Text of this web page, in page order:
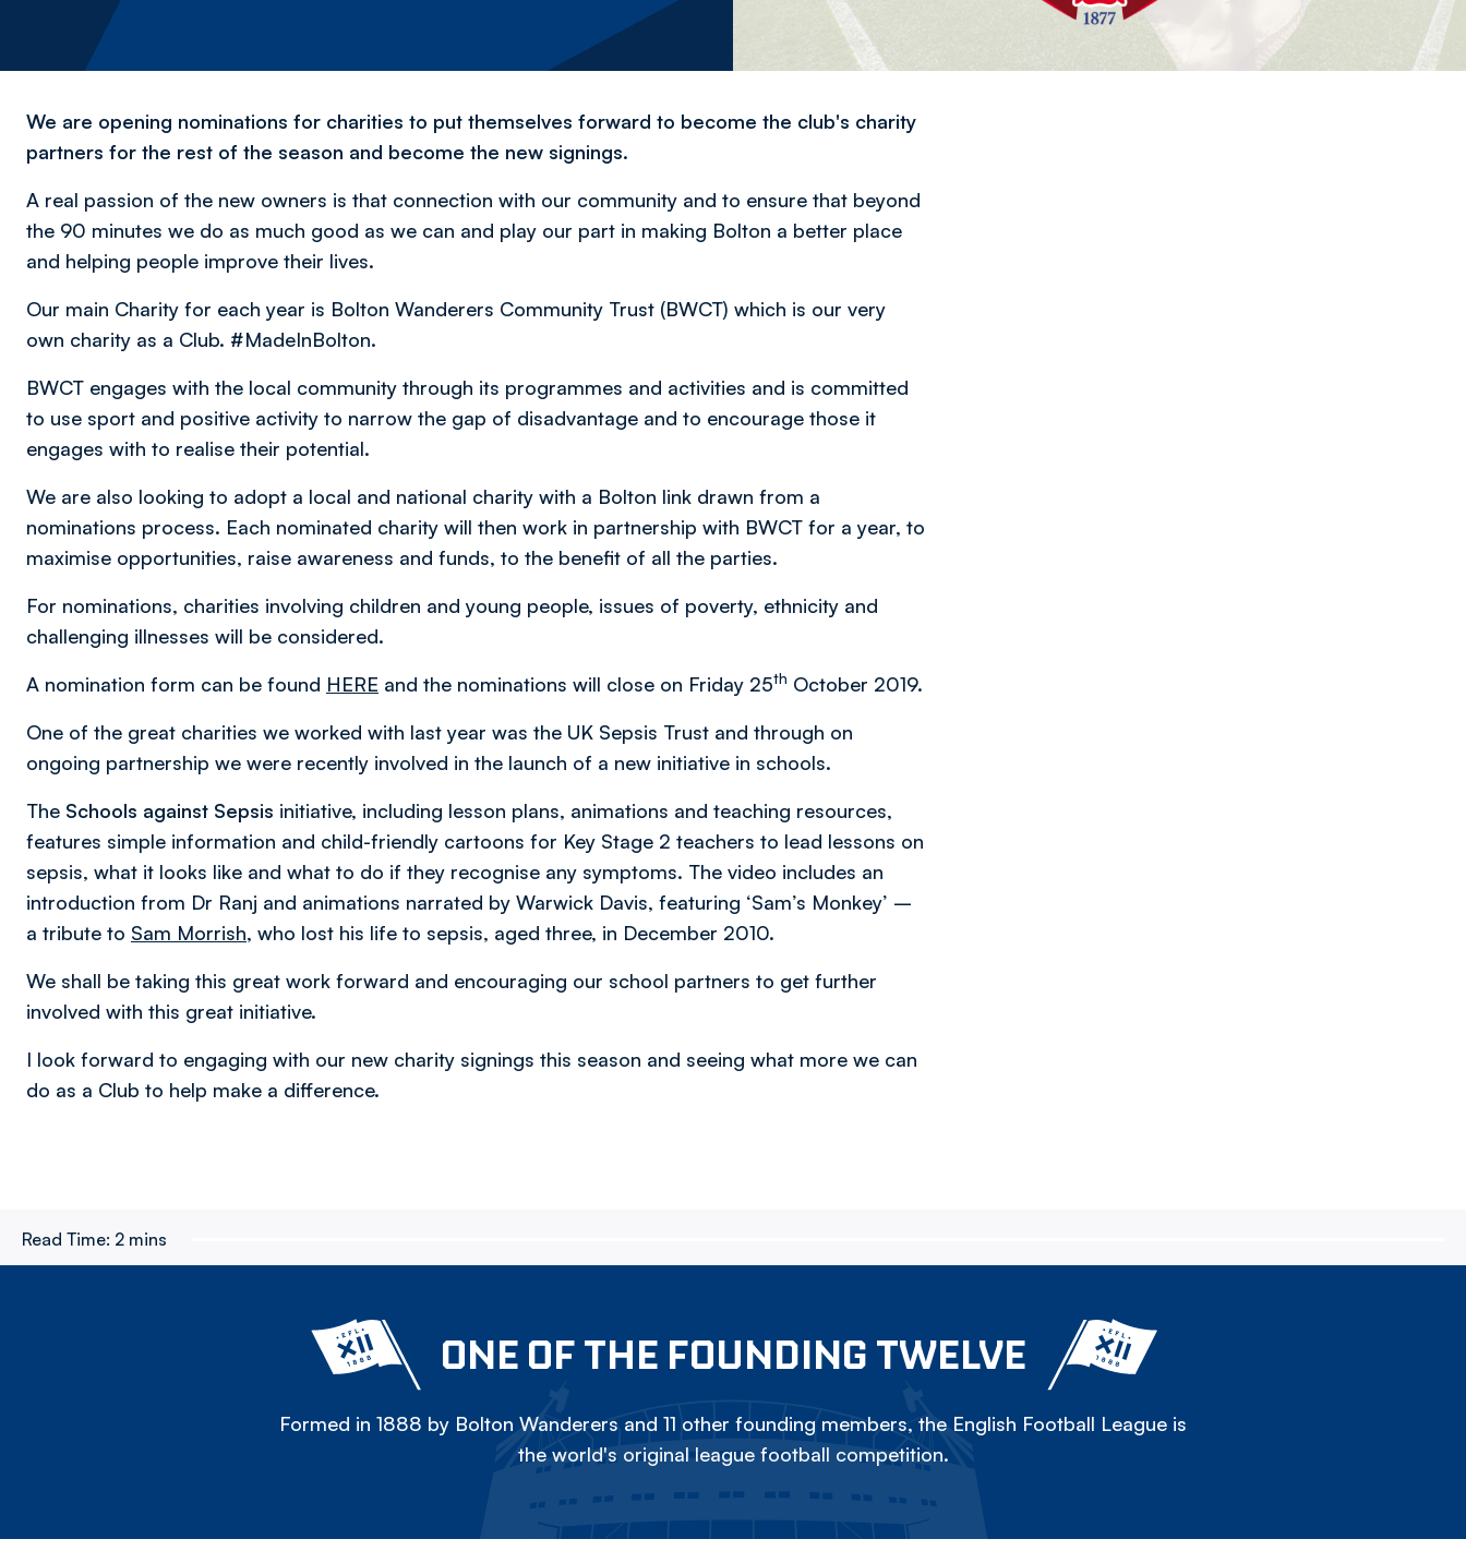
We are opening nominations for charities to put themselves forward to become the club's charity
partners for the rest of the season and become the new signings.
A real passion of the new owners is that connection with our community and to ensure that beyond
the 90 minutes we do as much good as we can and play our part in making Bolton a better place
and helping people improve their lives.
Our main Charity for each year is Bolton Wanderers Community Trust (BWCT) which is our very
own charity as a Club. #MadeInBolton.
BWCT engages with the local community through its programmes and activities and is committed
to use sport and positive activity to narrow the gap of disadvantage and to encourage those it
engages with to realise their potential.
We are also looking to adopt a local and national charity with a Bolton link drawn from a
nominations process. Each nominated charity will then work in partnership with BWCT for a year, to
maximise opportunities, raise awareness and funds, to the benefit of all the parties.
For nominations, charities involving children and young people, issues of poverty, ethnicity and
challenging illnesses will be considered.
A nomination form can be found HERE and the nominations will close on Friday 25th October 2019.
One of the great charities we worked with last year was the UK Sepsis Trust and through on
ongoing partnership we were recently involved in the launch of a new initiative in schools.
The Schools against Sepsis initiative, including lesson plans, animations and teaching resources,
features simple information and child-friendly cartoons for Key Stage 2 teachers to lead lessons on
sepsis, what it looks like and what to do if they recognise any symptoms. The video includes an
introduction from Dr Ranj and animations narrated by Warwick Davis, featuring ‘Sam’s Monkey’ –
a tribute to Sam Morrish, who lost his life to sepsis, aged three, in December 2010.
We shall be taking this great work forward and encouraging our school partners to get further
involved with this great initiative.
I look forward to engaging with our new charity signings this season and seeing what more we can
do as a Club to help make a difference.
Read Time: 2 mins
ONE OF THE FOUNDING TWELVE
Formed in 1888 by Bolton Wanderers and 11 other founding members, the English Football League is
the world's original league football competition.